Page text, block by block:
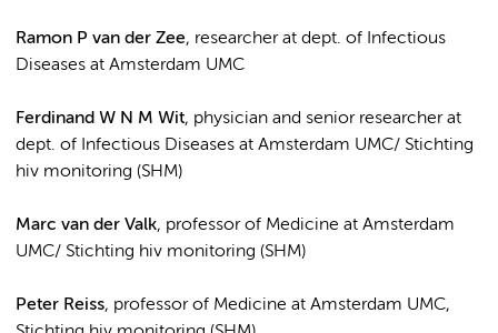
Ramon P van der Zee, researcher at dept. of Infectious
Diseases at Amsterdam UMC
Ferdinand W N M Wit, physician and senior researcher at
dept. of Infectious Diseases at Amsterdam UMC/ Stichting
hiv monitoring (SHM)
Marc van der Valk, professor of Medicine at Amsterdam
UMC/ Stichting hiv monitoring (SHM)
Peter Reiss, professor of Medicine at Amsterdam UMC,